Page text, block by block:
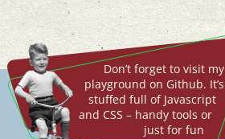
Don’t forget to visit my
playground on Github. It’s
stuffed full of Javascript
and CSS – handy tools or
just for fun